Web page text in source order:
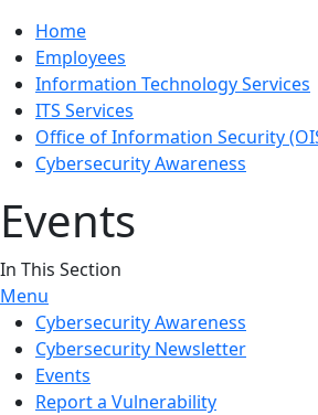
Home
Employees
Information Technology Services
ITS Services
Office of Information Security
Cybersecurity Awareness
Events
In This Section
Menu
Cybersecurity Awareness
Cybersecurity Newsletter
Events
Report a Vulnerability